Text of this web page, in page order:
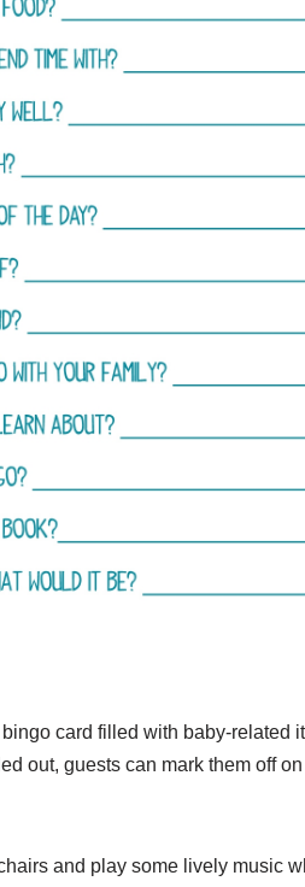
card filled with baby-related
out, guests can mark them off
and play some lively music